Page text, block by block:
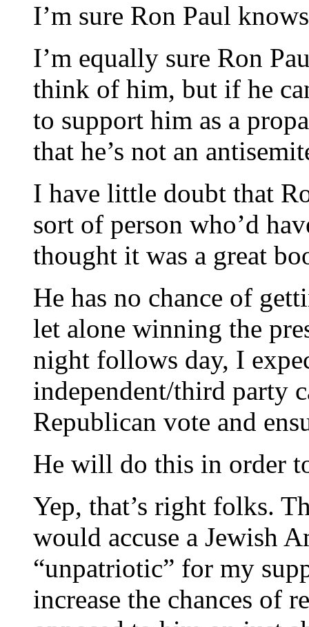
I’m sure Ron Paul
I’m equally sure Ron
think of him, but if he
to support him as a
that he’s not an
I have little doubt that
sort of person who’d
thought it was a great
He has no chance of
let alone winning the
night follows day, I
independent/third party
Republican vote and
He will do this in order
Yep, that’s right folks.
would accuse a Jewish
“unpatriotic” for my
increase the chances of